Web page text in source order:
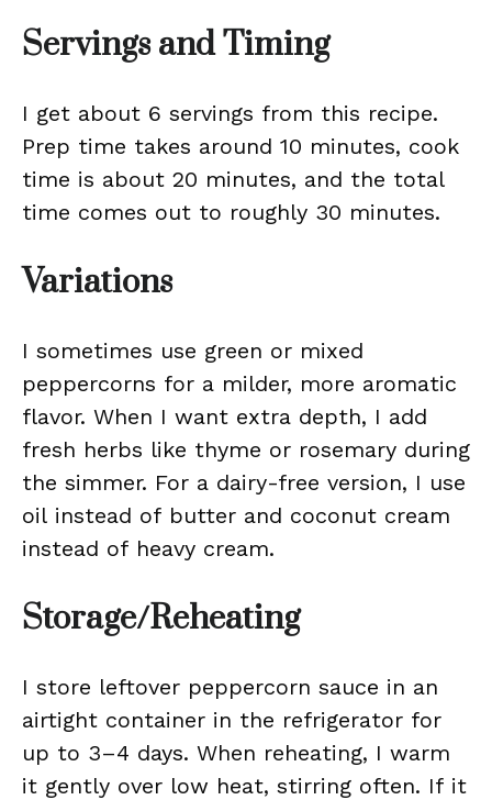
Servings and Timing
I get about 6 servings from this recipe.
Prep time takes around 10 minutes, cook
time is about 20 minutes, and the total
time comes out to roughly 30 minutes.
Variations
I sometimes use green or mixed
peppercorns for a milder, more aromatic
flavor. When I want extra depth, I add
fresh herbs like thyme or rosemary during
the simmer. For a dairy-free version, I use
oil instead of butter and coconut cream
instead of heavy cream.
Storage/Reheating
I store leftover peppercorn sauce in an
airtight container in the refrigerator for
up to 3–4 days. When reheating, I warm
it gently over low heat, stirring often. If it